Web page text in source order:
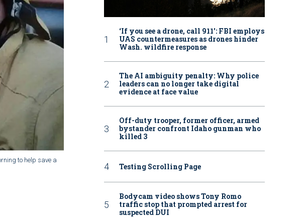
to help save a
‘If you see a drone, call 911': FBI employs
UAS countermeasures as drones hinder
Wash. wildfire response
The AI ambiguity penalty: Why police
leaders can no longer take digital
evidence at face value
Off-duty trooper, former officer, armed
bystander confront Idaho gunman who
killed 3
Testing Scrolling Page
Bodycam video shows Tony Romo
traffic stop that prompted arrest for
suspected DUI